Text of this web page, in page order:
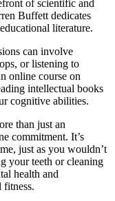
of scientific and
Buffett dedicates
literature.
can involve
or listening to
online course on
intellectual books
cognitive abilities.
than just an
commitment. It’s
just as you wouldn’t
your teeth or cleaning
health and
fitness.